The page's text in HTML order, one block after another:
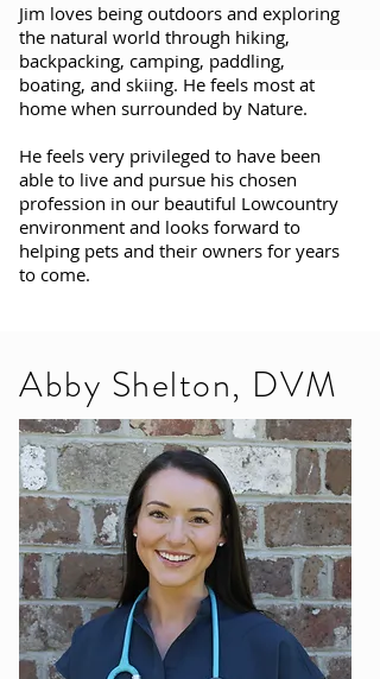
Jim loves being outdoors and exploring
the natural world through hiking,
backpacking, camping, paddling,
boating, and skiing. He feels most at
home when surrounded by Nature.
He feels very privileged to have been
able to live and pursue his chosen
profession in our beautiful Lowcountry
environment and looks forward to
helping pets and their owners for years
to come.
Abby Shelton, DVM